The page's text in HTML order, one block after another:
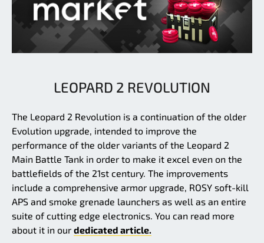
LEOPARD 2 REVOLUTION
The Leopard 2 Revolution is a continuation of the older
Evolution upgrade, intended to improve the
performance of the older variants of the Leopard 2
Main Battle Tank in order to make it excel even on the
battlefields of the 21st century. The improvements
include a comprehensive armor upgrade, ROSY soft-kill
APS and smoke grenade launchers as well as an entire
suite of cutting edge electronics. You can read more
about it in our dedicated article.